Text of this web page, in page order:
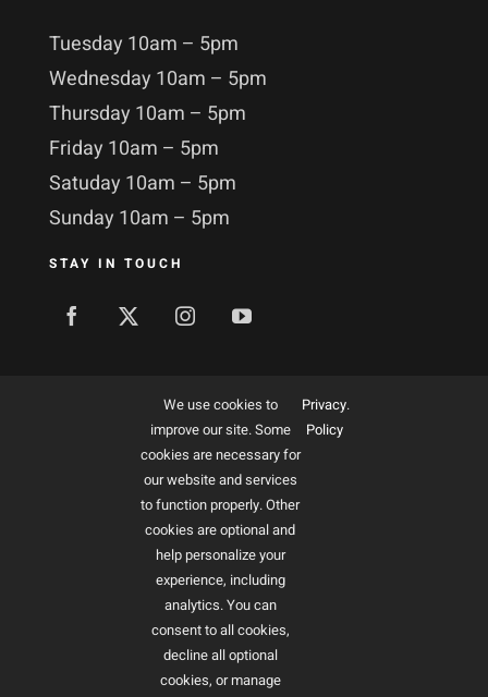
Tuesday 10am – 5pm
Wednesday 10am – 5pm
Thursday 10am – 5pm
Friday 10am – 5pm
Satuday 10am – 5pm
Sunday 10am – 5pm
STAY IN TOUCH
Membership
Ways to give
Sponsorship
Art Interest Groups
We use cookies to
improve our site. Some
cookies are necessary for
our website and services
to function properly. Other
cookies are optional and
help personalize your
experience, including
analytics. You can
consent to all cookies,
decline all optional
cookies, or manage
Privacy
Policy
.